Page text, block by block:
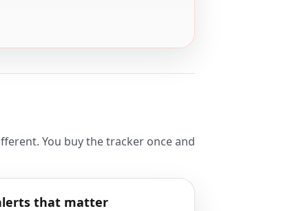
You buy the tracker once and
that matter